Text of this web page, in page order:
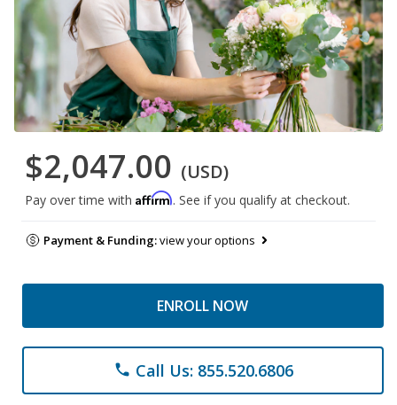
$2,047.00 (USD)
Pay over time with Affirm. See if you qualify at checkout.
Payment & Funding:view your options
ENROLL NOW
phone Call Us: 855.520.6806